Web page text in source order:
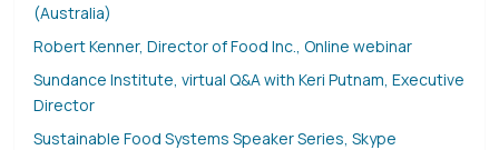
(Australia)
Robert Kenner, Director of Food Inc., Online webinar
Sundance Institute, virtual Q&A with Keri Putnam, Executive
Director
Sustainable Food Systems Speaker Series, Skype